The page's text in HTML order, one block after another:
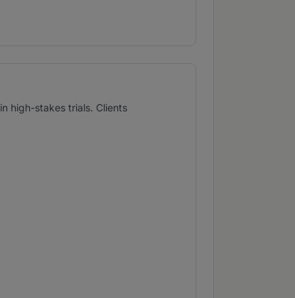
high-stakes trials. Clients